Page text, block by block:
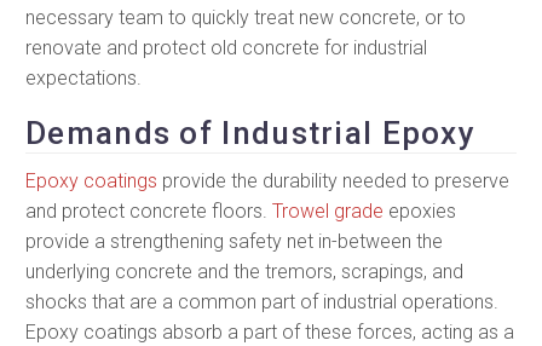
necessary team to quickly treat new concrete, or to
renovate and protect old concrete for industrial
expectations.
Demands of Industrial Epoxy
Epoxy coatings provide the durability needed to preserve
and protect concrete floors. Trowel grade epoxies
provide a strengthening safety net in-between the
underlying concrete and the tremors, scrapings, and
shocks that are a common part of industrial operations.
Epoxy coatings absorb a part of these forces, acting as a